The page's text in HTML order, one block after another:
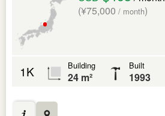
(¥75,000 / month)
1K Building
24 m²
Built
1993